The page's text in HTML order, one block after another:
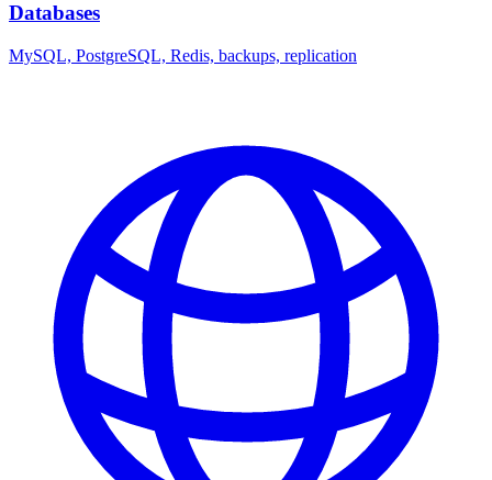
Databases
MySQL, PostgreSQL, Redis, backups, replication